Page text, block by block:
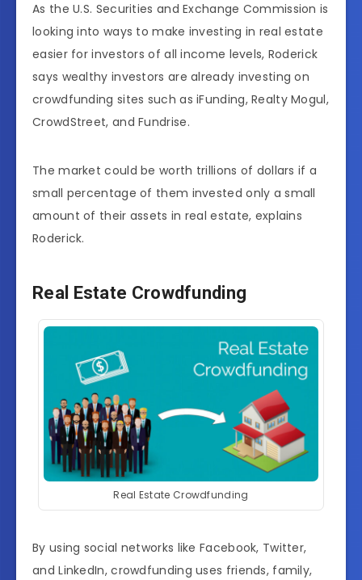
As the U.S. Securities and Exchange Commission is
looking into ways to make investing in real estate
easier for investors of all income levels, Roderick
says wealthy investors are already investing on
crowdfunding sites such as iFunding, Realty Mogul,
CrowdStreet, and Fundrise.
The market could be worth trillions of dollars if a
small percentage of them invested only a small
amount of their assets in real estate, explains
Roderick.
Real Estate Crowdfunding
Real Estate Crowdfunding
By using social networks like Facebook, Twitter,
and LinkedIn, crowdfunding uses friends, family,